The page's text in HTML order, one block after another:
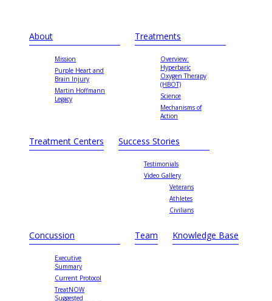
About
Mission
Purple Heart and
Brain Injury
Martin Hoffmann
Legacy
Treatments
Overview:
Hyperbaric
Oxygen Therapy
(HBOT)
Science
Mechanisms of
Action
Treatment Centers Success Stories
Testimonials
Video Gallery
Veterans
Athletes
Civilians
Concussion
Executive
Summary
Current Protocol
TreatNOW
Suggested
Team Knowledge Base